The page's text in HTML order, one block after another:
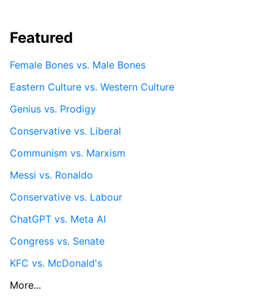
Featured
Female Bones vs. Male Bones
Eastern Culture vs. Western Culture
Genius vs. Prodigy
Conservative vs. Liberal
Communism vs. Marxism
Messi vs. Ronaldo
Conservative vs. Labour
ChatGPT vs. Meta AI
Congress vs. Senate
KFC vs. McDonald's
More...